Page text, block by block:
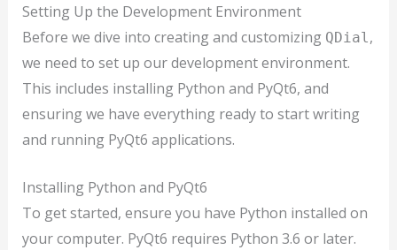
Setting Up the Development Environment
Before we dive into creating and customizing QDial ,
we need to set up our development environment.
This includes installing Python and PyQt6, and
ensuring we have everything ready to start writing
and running PyQt6 applications.
Installing Python and PyQt6
To get started, ensure you have Python installed on
your computer. PyQt6 requires Python 3.6 or later.